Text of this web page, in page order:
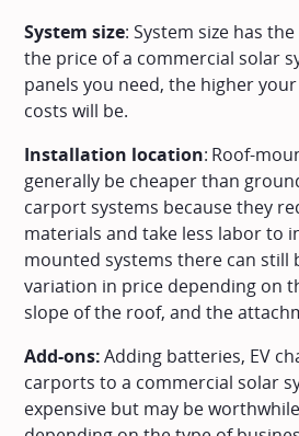
System size: System size has
the price of a commercial solar
panels you need, the higher
costs will be.
Installation location: Roof-
generally be cheaper than
carport systems because they
materials and take less labor to
mounted systems there can still
variation in price depending on
slope of the roof, and the
Add-ons:Adding batteries, EV
carports to a commercial solar
expensive but may be